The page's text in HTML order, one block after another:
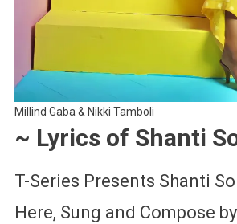
Millind Gaba & Nikki Tamboli
~ Lyrics of Shanti
T-Series Presents Shanti
Here, Sung and Compose